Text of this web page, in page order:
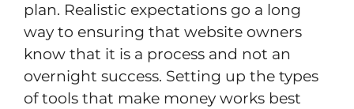
plan. Realistic expectations go a long
way to ensuring that website owners
know that it is a process and not an
overnight success. Setting up the types
of tools that make money works best